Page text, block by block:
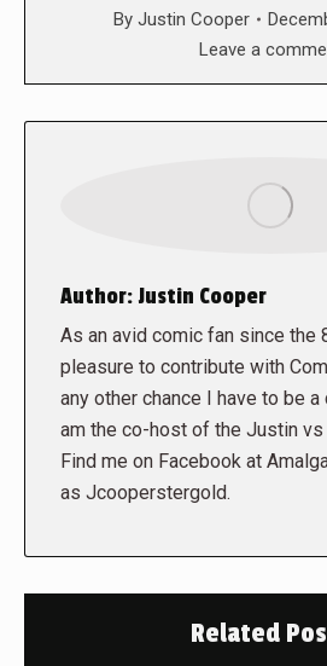
By Justin Cooper
Leave a
Author:Justin Cooper
As an avid comic fan since the
pleasure to contribute with
any other chance I have to be a
am the co-host of the Justin
Find me on Facebook at
as Jcooperstergold.
Related